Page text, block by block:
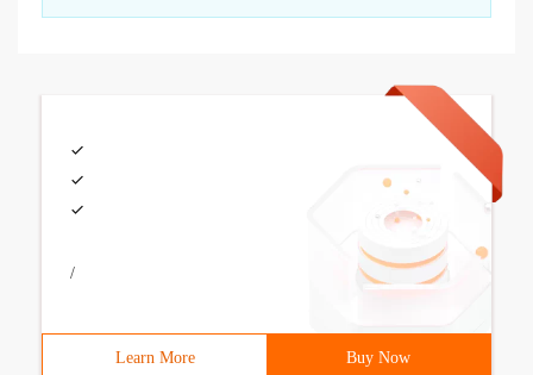
/
Learn More Buy Now